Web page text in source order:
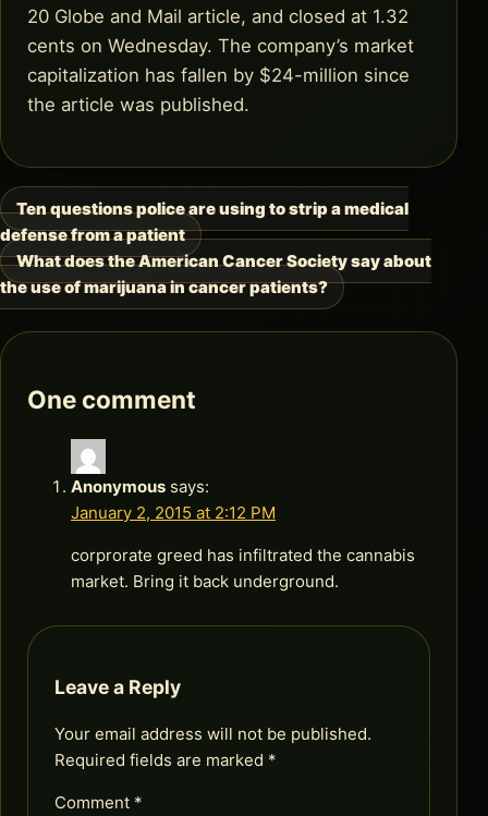
20 Globe and Mail article, and closed at 1.32
cents on Wednesday. The company’s market
capitalization has fallen by $24-million since
the article was published.
Post
navigation
Ten questions police are using to strip a medical
defense from a patient
What does the American Cancer Society say about
the use of marijuana in cancer patients?
One comment
Anonymous says:
January 2, 2015 at 2:12 PM
corprorate greed has infiltrated the cannabis
market. Bring it back underground.
Leave a Reply
Your email address will not be published.
Required fields are marked *
Comment *